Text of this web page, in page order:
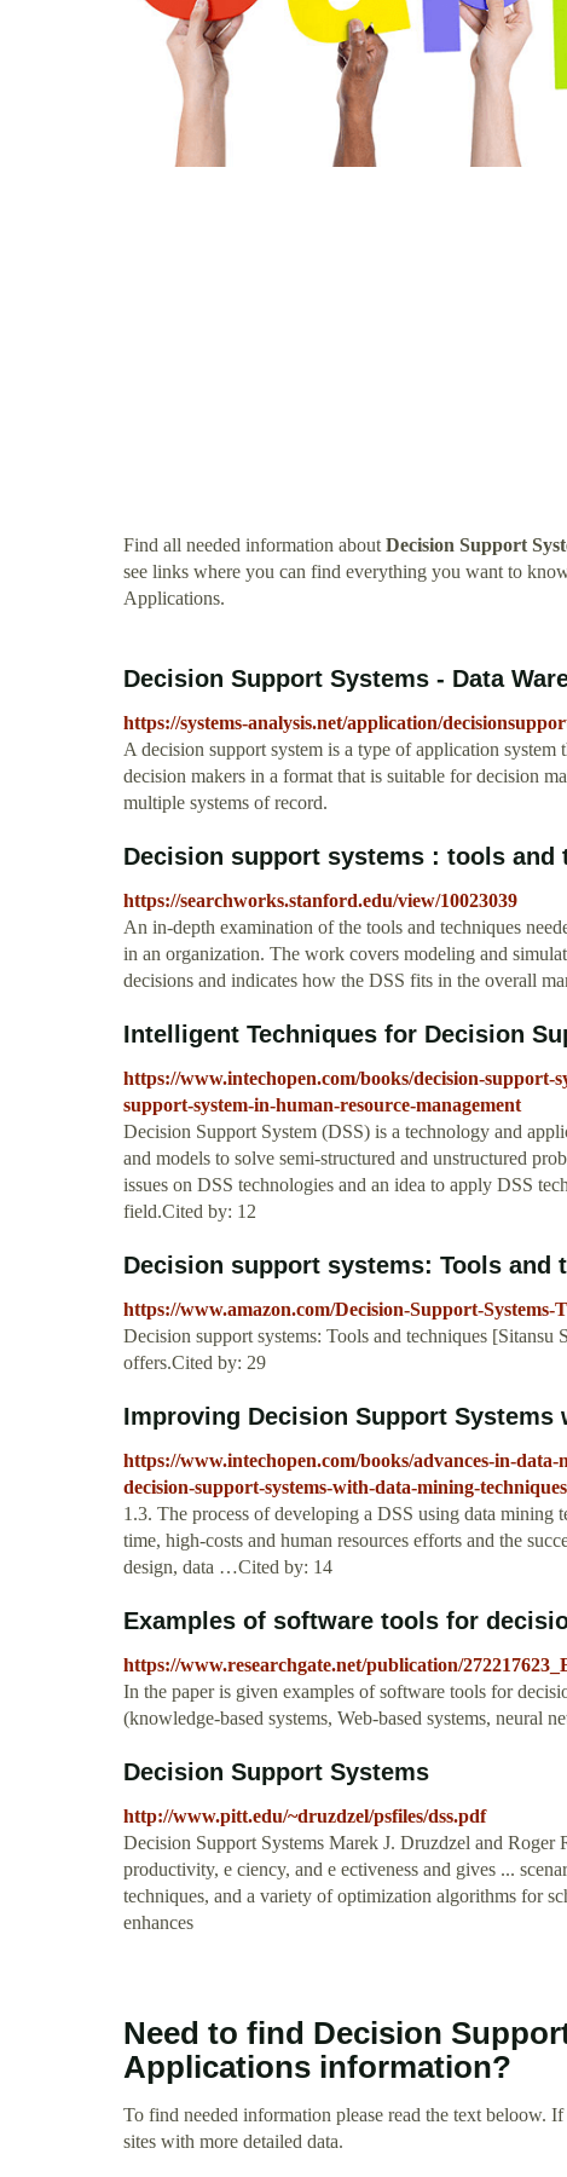
Find all needed information aboutDecision Support
see links where you can find everything you want to
Applications.
Decision Support Systems - Data
https://systems-analysis.net/application/
A decision support system is a type of application
decision makers in a format that is suitable for decision
multiple systems of record.
Decision support systems : tools and
https://searchworks.stanford.edu/view/10023039
An in-depth examination of the tools and techniques
in an organization. The work covers modeling and
decisions and indicates how the DSS fits in the overall
Intelligent Techniques for Decision
https://www.intechopen.com/books/decision-support-
support-system-in-human-resource-management
Decision Support System (DSS) is a technology and
and models to solve semi-structured and unstructured
issues on DSS technologies and an idea to apply DSS
field.Cited by: 12
Decision support systems: Tools and
https://www.amazon.com/Decision-Support-Systems-
Decision support systems: Tools and techniques
offers.Cited by: 29
Improving Decision Support Systems
https://www.intechopen.com/books/advances-in-
decision-support-systems-with-data-mining-
1.3. The process of developing a DSS using data
time, high-costs and human resources efforts and the
design, data …Cited by: 14
Examples of software tools for
https://www.researchgate.net/publication/
In the paper is given examples of software tools for
(knowledge-based systems, Web-based systems, neural
Decision Support Systems
http://www.pitt.edu/~druzdzel/psfiles/dss.pdf
Decision Support Systems Marek J. Druzdzel and
productivity, e ciency, and e ectiveness and gives ...
techniques, and a variety of optimization algorithms for
enhances
Need to find Decision
Applications information?
To find needed information please read the text beloow.
sites with more detailed data.